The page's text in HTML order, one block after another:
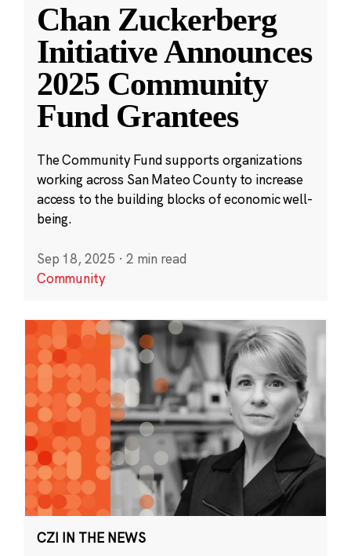
Chan Zuckerberg
Initiative Announces
2025 Community
Fund Grantees
The Community Fund supports organizations
working across San Mateo County to increase
access to the building blocks of economic well-
being.
Sep 18, 2025 · 2 min read
Community
CZI IN THE NEWS